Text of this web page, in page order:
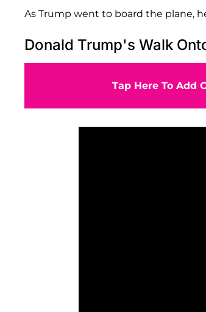
As Trump went to board the plane,
Donald Trump's Walk
Tap Here To Add